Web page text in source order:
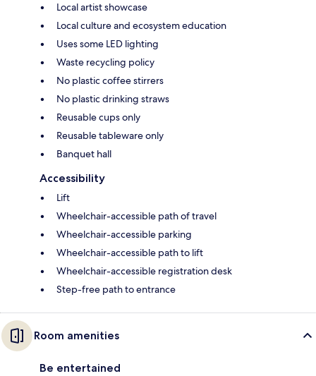
Local artist showcase
Local culture and ecosystem education
Uses some LED lighting
Waste recycling policy
No plastic coffee stirrers
No plastic drinking straws
Reusable cups only
Reusable tableware only
Banquet hall
Accessibility
Lift
Wheelchair-accessible path of travel
Wheelchair-accessible parking
Wheelchair-accessible path to lift
Wheelchair-accessible registration desk
Step-free path to entrance
Room amenities
Be entertained